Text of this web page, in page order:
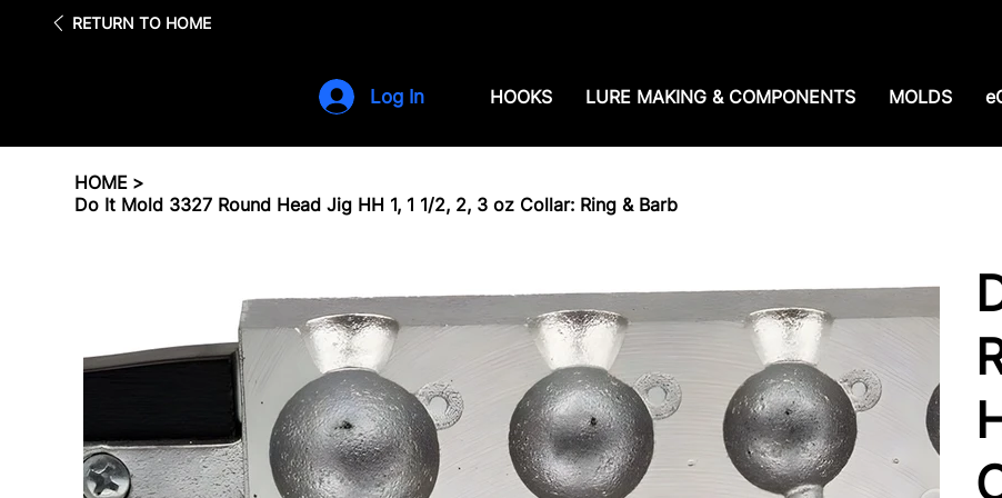
RETURN TO HOME
HOOKS LURE MAKING & COMPONENTS MOLDS
Log In
HOME >
Do It Mold 3327 Round Head Jig HH 1, 1 1/2, 2, 3 oz Collar: Ring & Barb